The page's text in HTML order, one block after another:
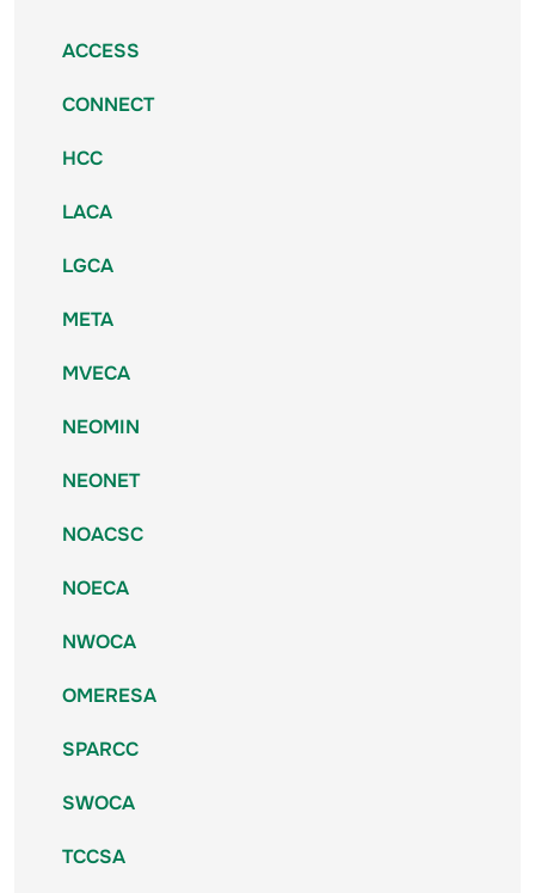
ACCESS
CONNECT
HCC
LACA
LGCA
META
MVECA
NEOMIN
NEONET
NOACSC
NOECA
NWOCA
OMERESA
SPARCC
SWOCA
TCCSA